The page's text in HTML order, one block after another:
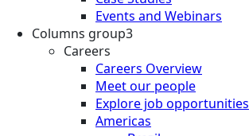
Events and Webinars
Columns group3
Careers
Careers Overview
Meet our people
Explore job opportunities
Americas